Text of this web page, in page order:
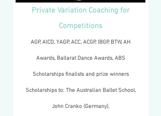
Private Variation Coaching for
Competitions
AGP, AICD, YAGP, ACC, ACGP, IBGP, BTW, AH
Awards, Ballarat Dance Awards, ABS
Scholarships finalists and prize winners
Scholarships to: The Australian Ballet School,
John Cranko (Germany),